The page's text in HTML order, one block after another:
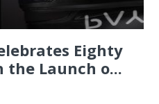
Eighty
the Launch o...